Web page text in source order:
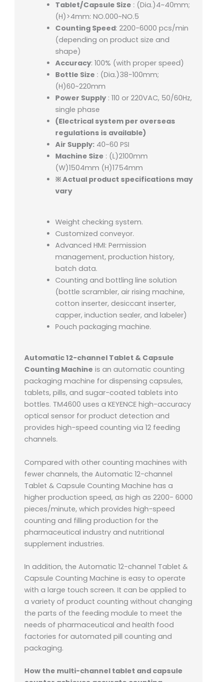
Tablet/Capsule Size : (Dia.)4~40mm;
(H)>4mm: NO.000~NO.5
Counting Speed: 2200-6000 pcs/min
(depending on product size and
shape)
Accuracy: 100% (with proper speed)
Bottle Size : (Dia.)38-100mm;
(H)60~220mm
Power Supply: 110 or 220VAC, 50/60Hz,
single phase
(Electrical system per overseas
regulations is available)
Air Supply:40~60 PSI
Machine Size : (L)2100mm
(W)1504mm (H)1754mm
※ Actual product specifications may
vary
Weight checking system.
Customized conveyor.
Advanced HMI: Permission
management, production history,
batch data.
Counting and bottling line solution
(bottle scrambler, air rising machine,
cotton inserter, desiccant inserter,
capper, induction sealer, and labeler)
Pouch packaging machine.
Automatic 12-channel Tablet & Capsule
Counting Machine is an automatic counting
packaging machine for dispensing capsules,
tablets, pills, and sugar-coated tablets into
bottles. TM4600 uses a KEYENCE high-accuracy
optical sensor for product detection and
provides high-speed counting via 12 feeding
channels.
Compared with other counting machines with
fewer channels, the Automatic 12-channel
Tablet & Capsule Counting Machine has a
higher production speed, as high as 2200- 6000
pieces/minute, which provides high-speed
counting and filling production for the
pharmaceutical industry and nutritional
supplement industries.
In addition, the Automatic 12-channel Tablet &
Capsule Counting Machine is easy to operate
with a large touch screen. It can be applied to
a variety of product counting without changing
the parts of the feeding module to meet the
needs of pharmaceutical and health food
factories for automated pill counting and
packaging.
How the multi-channel tablet and capsule